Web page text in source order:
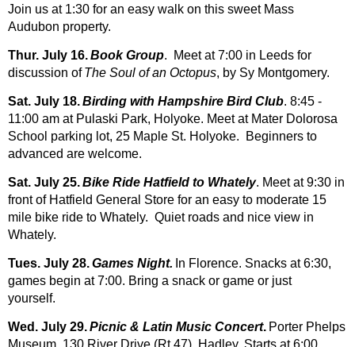
Join us at 1:30 for an easy walk on this sweet Mass
Audubon property.
Thur. July 16.Book Group. Meet at 7:00 in Leeds for
discussion of The Soul of an Octopus, by Sy Montgomery.
Sat. July 18.Birding with Hampshire Bird Club. 8:45 -
11:00 am at Pulaski Park, Holyoke. Meet at Mater Dolorosa
School parking lot, 25 Maple St. Holyoke. Beginners to
advanced are welcome.
Sat. July 25.Bike Ride Hatfield to Whately. Meet at 9:30 in
front of Hatfield General Store for an easy to moderate 15
mile bike ride to Whately. Quiet roads and nice view in
Whately.
Tues. July 28.Games Night. In Florence. Snacks at 6:30,
games begin at 7:00. Bring a snack or game or just
yourself.
Wed. July 29.Picnic & Latin Music Concert. Porter Phelps